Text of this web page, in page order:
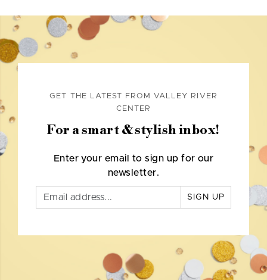
GET THE LATEST FROM VALLEY RIVER
CENTER
For a smart & stylish inbox!
Enter your email to sign up for our
newsletter.
SIGN UP